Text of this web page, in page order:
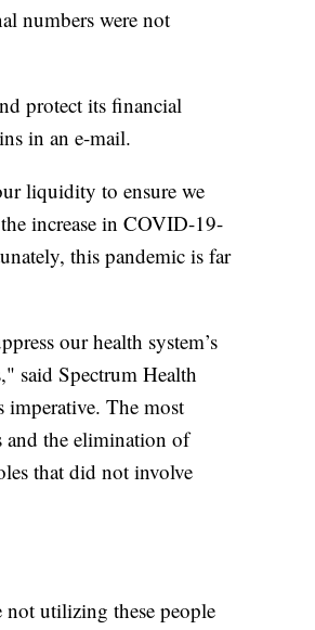
numbers were not
protect its financial
in an e-mail.
liquidity to ensure we
increase in COVID-19-
this pandemic is far
our health system’s
said Spectrum Health
imperative. The most
the elimination of
that did not involve
not utilizing these people